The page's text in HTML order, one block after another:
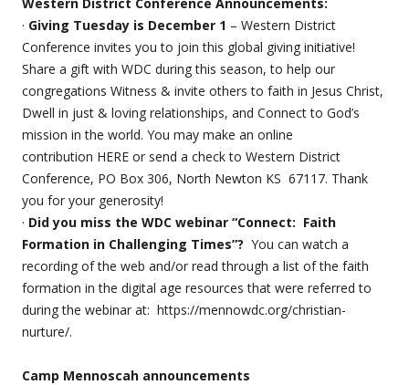
· Giving Tuesday is December 1 – Western District
Conference invites you to join this global giving initiative!
Share a gift with WDC during this season, to help our
congregations Witness & invite others to faith in Jesus Christ,
Dwell in just & loving relationships, and Connect to God’s
mission in the world. You may make an online
contribution HERE or send a check to Western District
Conference, PO Box 306, North Newton KS 67117. Thank
you for your generosity!
· Did you miss the WDC webinar “Connect: Faith
Formation in Challenging Times”? You can watch a
recording of the web and/or read through a list of the faith
formation in the digital age resources that were referred to
during the webinar at: https://mennowdc.org/christian-
nurture/.
Camp Mennoscah announcements